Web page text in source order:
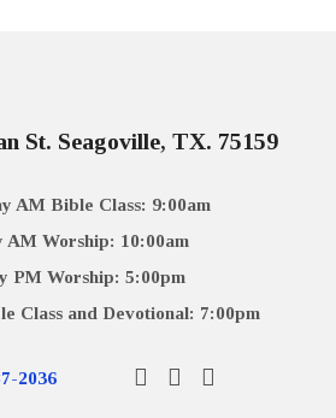
St. Seagoville, TX. 75159
AM Bible Class: 9:00am
AM Worship: 10:00am
PM Worship: 5:00pm
Class and Devotional: 7:00pm
2036